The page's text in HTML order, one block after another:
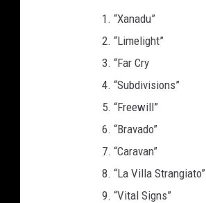
1. “Xanadu”
2. “Limelight”
3. “Far Cry
4. “Subdivisions”
5. “Freewill”
6. “Bravado”
7. “Caravan”
8. “La Villa Strangiato”
9. “Vital Signs”